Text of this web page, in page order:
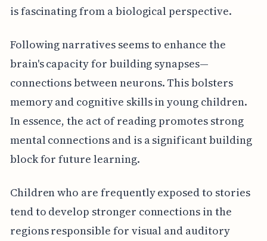
is fascinating from a biological perspective.
Following narratives seems to enhance the
brain's capacity for building synapses—
connections between neurons. This bolsters
memory and cognitive skills in young children.
In essence, the act of reading promotes strong
mental connections and is a significant building
block for future learning.
Children who are frequently exposed to stories
tend to develop stronger connections in the
regions responsible for visual and auditory